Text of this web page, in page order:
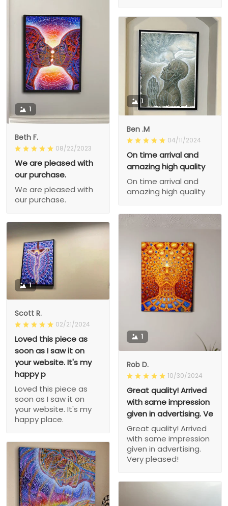
1
Beth F.
08/22/2023
We are pleased with
our purchase.
We are pleased with
our purchase.
1
Ben .M
04/11/2024
On time arrival and
amazing high quality
On time arrival and
amazing high quality
1
Rob D.
10/30/2024
Great quality! Arrived
with same impression
given in advertising. Ve
Great quality! Arrived
with same impression
given in advertising.
Very pleased!
1
Scott R.
02/21/2024
Loved this piece as
soon as I saw it on
your website. It's my
happy p
Loved this piece as
soon as I saw it on
your website. It's my
happy place.